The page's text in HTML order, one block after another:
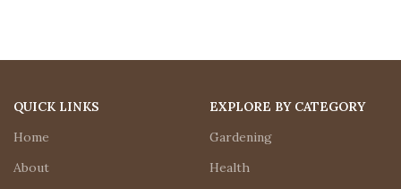
QUICK LINKS
Home
About
EXPLORE BY CATEGORY
Gardening
Health